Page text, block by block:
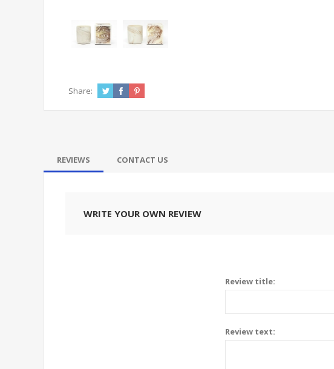
Share:
REVIEWS CONTACT US
WRITE YOUR OWN REVIEW
Review title:
Review text: